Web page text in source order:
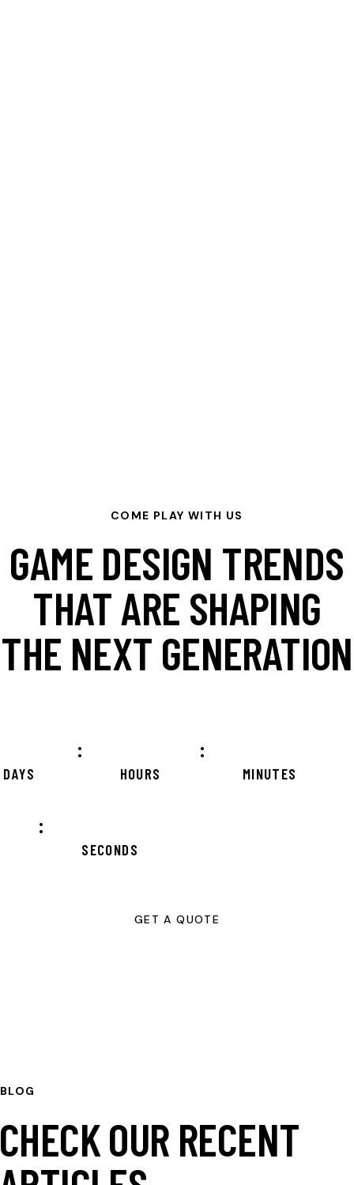
COME PLAY WITH US
GAME DESIGN TRENDS
THAT ARE SHAPING
THE NEXT GENERATION
DAYS
:
HOURS
:
MINUTES
:
SECONDS
GET A QUOTE
BLOG
CHECK OUR RECENT